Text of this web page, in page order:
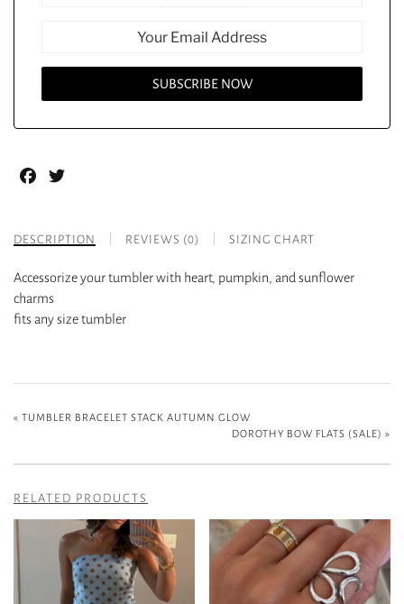
Facebook
DESCRIPTION REVIEWS (0) SIZING CHART
Accessorize your tumbler with heart, pumpkin, and sunflower
charms
fits any size tumbler
« TUMBLER BRACELET STACK AUTUMN GLOW
DOROTHY BOW FLATS (SALE) »
RELATED PRODUCTS